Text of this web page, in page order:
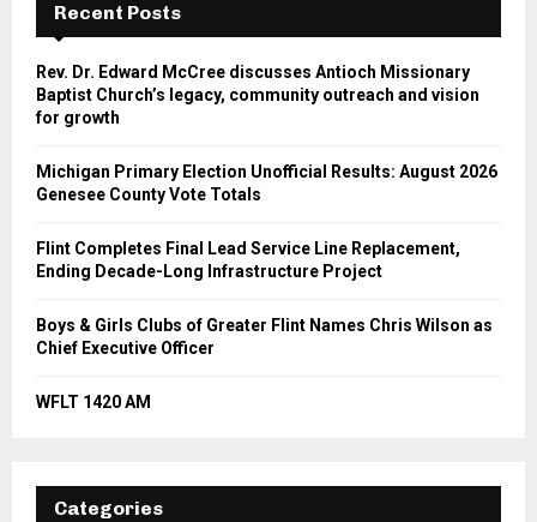
Recent Posts
Rev. Dr. Edward McCree discusses Antioch Missionary
Baptist Church’s legacy, community outreach and vision
for growth
Michigan Primary Election Unofficial Results: August 2026
Genesee County Vote Totals
Flint Completes Final Lead Service Line Replacement,
Ending Decade-Long Infrastructure Project
Boys & Girls Clubs of Greater Flint Names Chris Wilson as
Chief Executive Officer
WFLT 1420 AM
Categories